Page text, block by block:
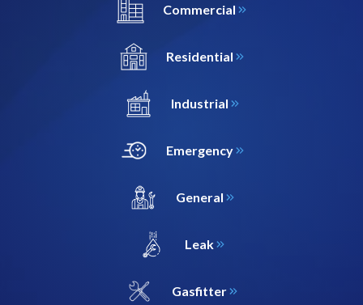
Commercial
Residential
Industrial
Emergency
General
Leak
Gasfitter